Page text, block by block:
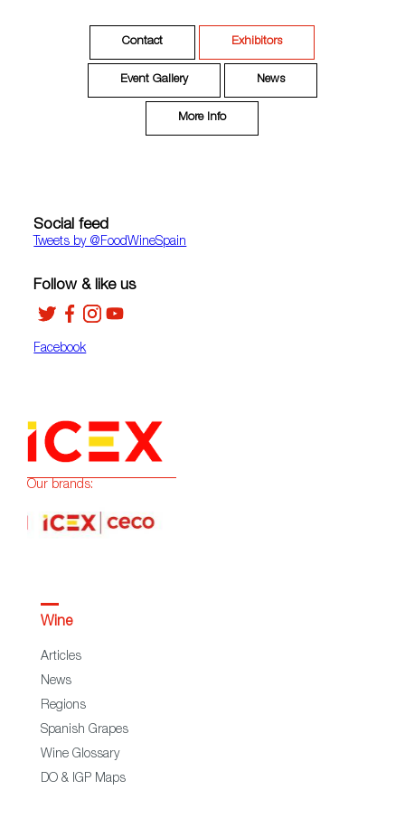
Contact Exhibitors
Event Gallery News
More Info
Social feed
Tweets by ‎@FoodWineSpain
Facebook
Follow & like us
Our brands:
Wine
Articles
News
Regions
Spanish Grapes
Wine Glossary
DO & IGP Maps